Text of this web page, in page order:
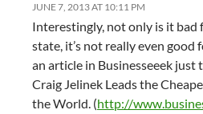
JUNE 7, 2013 AT 10:11 PM
Interestingly, not only is it bad
state, it’s not really even good
an article in Businesseeek just
Craig Jelinek Leads the
the World. (http://